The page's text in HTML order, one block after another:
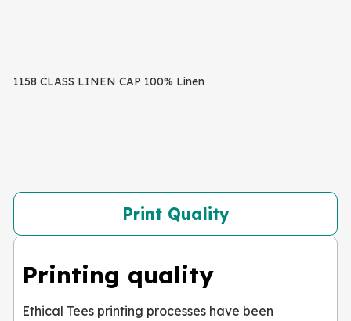
1158 CLASS LINEN CAP 100% Linen
Print Quality
Printing quality
Ethical Tees printing processes have been